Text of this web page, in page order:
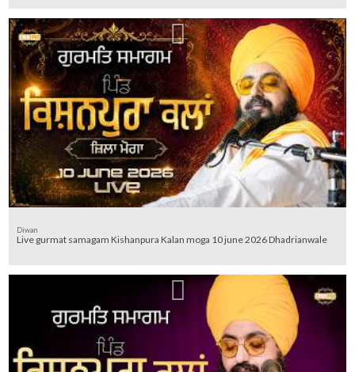
Diwan
Live gurmat samagam Kishanpura Kalan moga 10 june 2026 Dhadrianwale